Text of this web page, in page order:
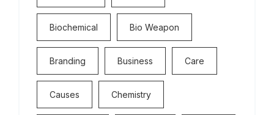
Biochemical Bio Weapon
Branding Business Care
Causes Chemistry